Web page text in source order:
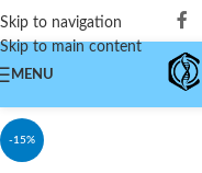
Skip to navigation
Skip to main content
MENU
-15%